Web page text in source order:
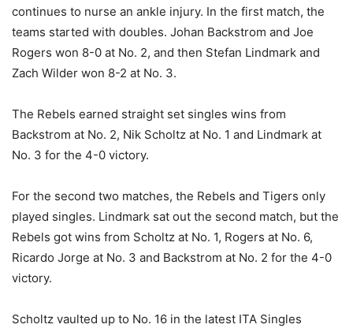
continues to nurse an ankle injury. In the first match, the
teams started with doubles. Johan Backstrom and Joe
Rogers won 8-0 at No. 2, and then Stefan Lindmark and
Zach Wilder won 8-2 at No. 3.
The Rebels earned straight set singles wins from
Backstrom at No. 2, Nik Scholtz at No. 1 and Lindmark at
No. 3 for the 4-0 victory.
For the second two matches, the Rebels and Tigers only
played singles. Lindmark sat out the second match, but the
Rebels got wins from Scholtz at No. 1, Rogers at No. 6,
Ricardo Jorge at No. 3 and Backstrom at No. 2 for the 4-0
victory.
Scholtz vaulted up to No. 16 in the latest ITA Singles